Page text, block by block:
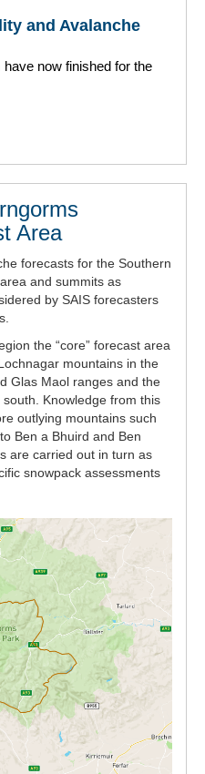
and Avalanche
now finished for the
Area
forecasts for the Southern
and summits as
by SAIS forecasters
the “core” forecast area
mountains in the
Glas Maol ranges and the
Knowledge from this
outlying mountains such
Ben a Bhuird and Ben
are carried out in turn as
snowpack assessments